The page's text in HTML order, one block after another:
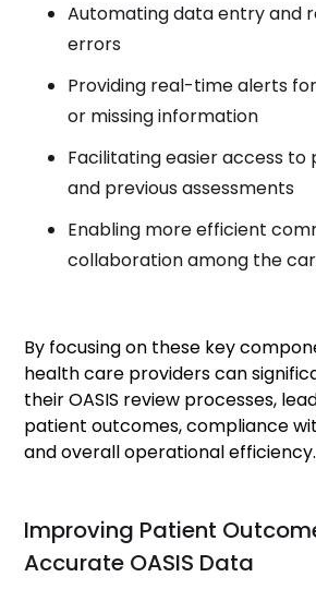
Automating data entry and
errors
Providing real-time alerts
or missing information
Facilitating easier access
and previous assessments
Enabling more efficient
collaboration among the
By focusing on these key
health care providers can
their OASIS review processes,
patient outcomes, compliance
and overall operational efficiency.
Improving Patient
Accurate OASIS Data